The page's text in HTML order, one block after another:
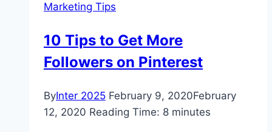
13
Marketing Tips
10 Tips to Get More
Followers on Pinterest
ByInter 2025 February 9, 2020February
12, 2020 Reading Time: 8 minutes